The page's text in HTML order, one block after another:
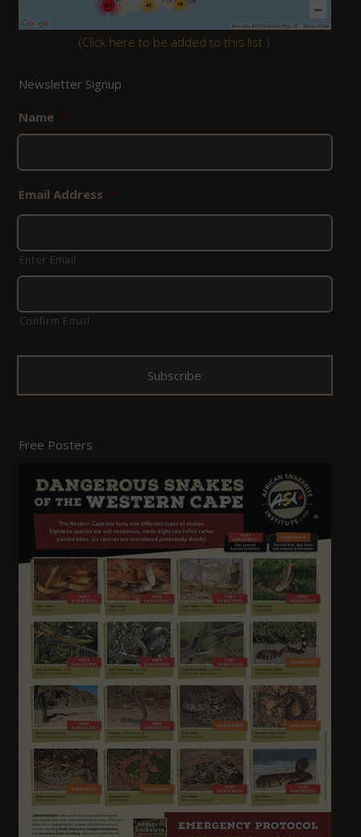
(Click here to be added to this list.)
Newsletter Signup
Name *
Email Address *
Enter Email
Confirm Email
Free Posters